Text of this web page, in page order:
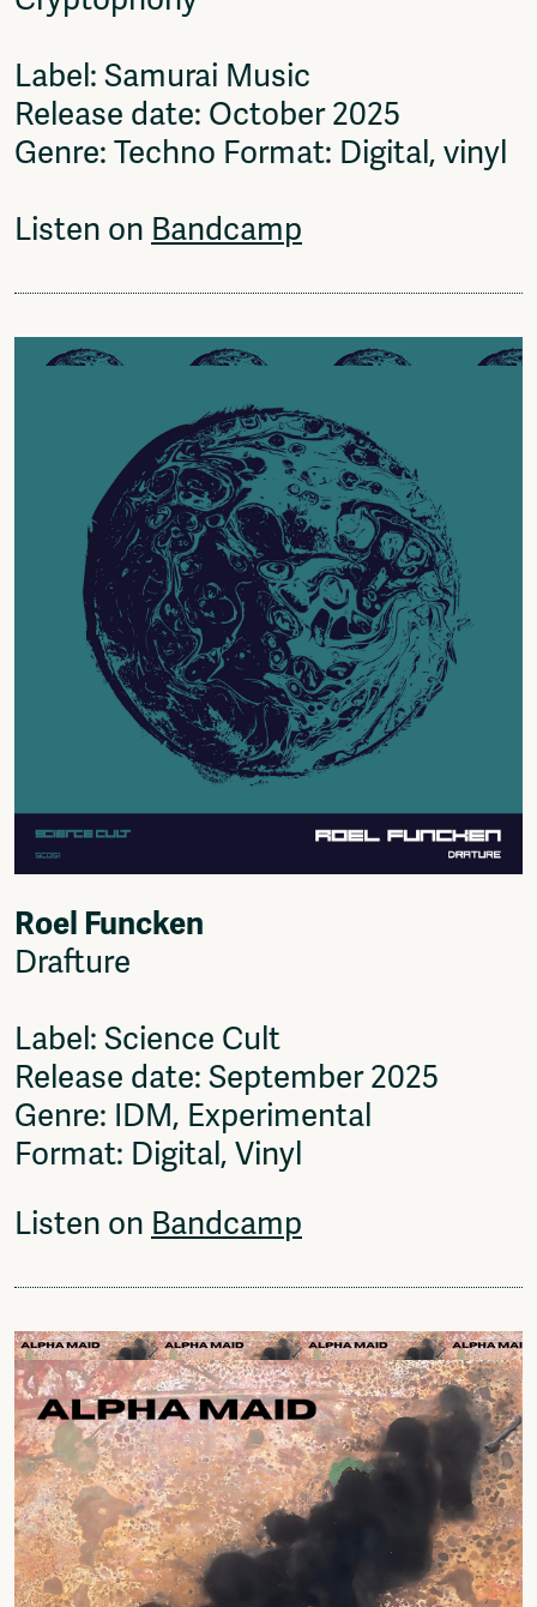
Label: Samurai Music
Release date: October 2025
Genre: Techno Format: Digital, vinyl
Listen on Bandcamp
Roel Funcken
Drafture
Label: Science Cult
Release date: September 2025
Genre: IDM, Experimental
Format: Digital, Vinyl
Listen on Bandcamp